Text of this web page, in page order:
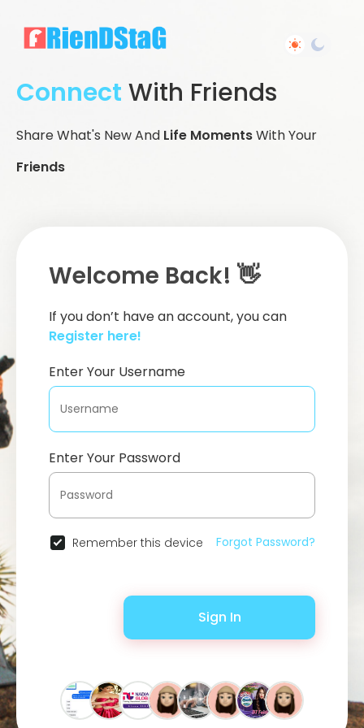
Connect With Friends
Share What's New And Life MomentsWith Your
Friends
Welcome Back! 👋
If you don’t have an account, you can
Register here!
Enter Your Username
Enter Your Password
Remember this device Forgot Password?
Sign In